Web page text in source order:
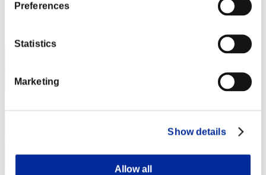
Preferences
Statistics
Marketing
Show details
Allow all
Rang